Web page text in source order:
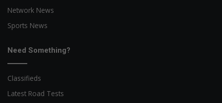
Network News
Sports News
Need Something?
Classifieds
Latest Road Tests